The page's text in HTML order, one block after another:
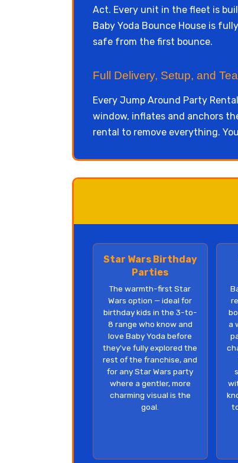
Act. Every unit in the fleet is
Baby Yoda Bounce House is
safe from the first bounce.
Full Delivery, Setup, and
Every Jump Around Party
window, inflates and anchors
rental to remove everything.
Star Wars Birthday
Parties
The warmth-first Star
Wars option — ideal for
birthday kids in the 3-to-
8 range who know and
love Baby Yoda before
they've fully explored the
rest of the franchise, and
for any Star Wars party
where a gentler, more
charming visual is the
goal.
a